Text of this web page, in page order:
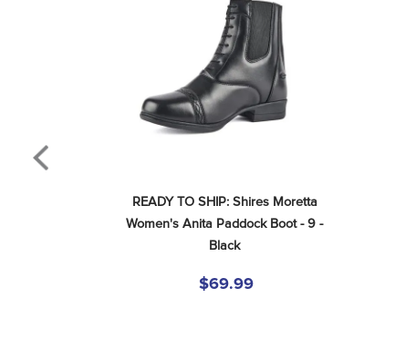
READY TO SHIP: Shires Moretta
Women's Anita Paddock Boot - 9 -
Black
$69.99